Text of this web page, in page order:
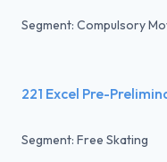
Segment: Compulsory
221 Excel Pre-
Segment: Free Skating